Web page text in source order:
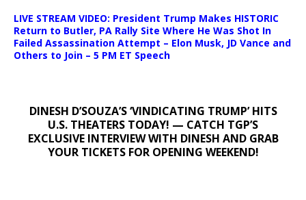
LIVE STREAM VIDEO: President Trump Makes HISTORIC
Return to Butler, PA Rally Site Where He Was Shot In
Failed Assassination Attempt – Elon Musk, JD Vance and
Others to Join – 5 PM ET Speech
DINESH D’SOUZA’S ‘VINDICATING TRUMP’ HITS
U.S. THEATERS TODAY! — CATCH TGP’S
EXCLUSIVE INTERVIEW WITH DINESH AND GRAB
YOUR TICKETS FOR OPENING WEEKEND!